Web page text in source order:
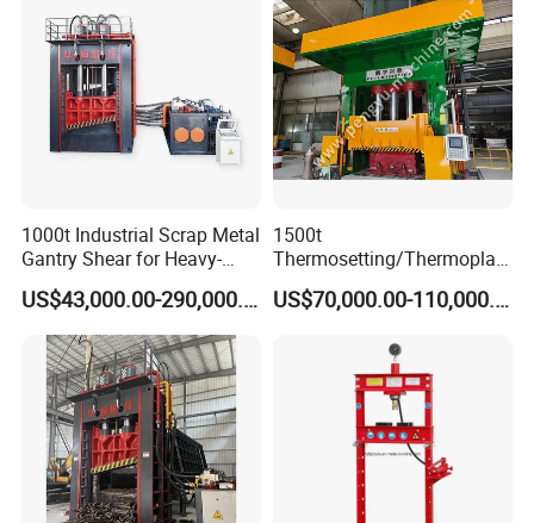
1000t Industrial Scrap Metal
Gantry Shear for Heavy-
Duty Foundry Steel Scrap
Multi-Blade Hydraulic
Shearing Machine Wheel
Hub Gantry Shear Machine
US$43,000.00-290,000.00
1500t
Thermosetting/Thermoplast
ic Composite Products
Compression Molding
US$70,000.00-110,000.00